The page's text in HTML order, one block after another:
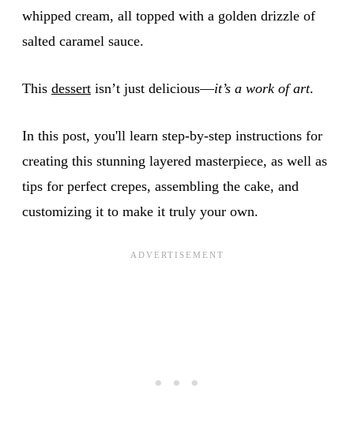
whipped cream, all topped with a golden drizzle of
salted caramel sauce.
This dessert isn’t just delicious—it’s a work of art.
In this post, you'll learn step-by-step instructions for
creating this stunning layered masterpiece, as well as
tips for perfect crepes, assembling the cake, and
customizing it to make it truly your own.